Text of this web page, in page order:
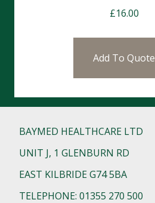
£16.00
Add To Quote
BAYMED HEALTHCARE LTD
UNIT J, 1 GLENBURN RD
EAST KILBRIDE G74 5BA
TELEPHONE: 01355 270 500